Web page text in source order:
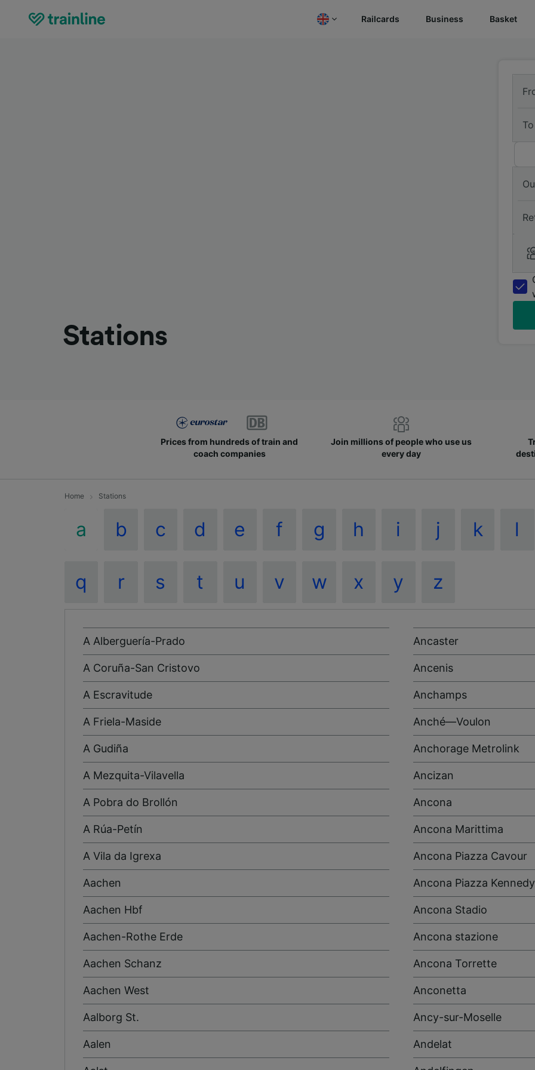
Railcards Business Basket
Stations
To
Prices from hundreds of train and
coach companies
Join millions of people who use us
every day
Home Stations
a b c d e f g h i j k l
q r s t u v w x y z
A Alberguería-Prado
A Coruña-San Cristovo
A Escravitude
A Friela-Maside
A Gudiña
A Mezquita-Vilavella
A Pobra do Brollón
A Rúa-Petín
A Vila da Igrexa
Aachen
Aachen Hbf
Aachen-Rothe Erde
Aachen Schanz
Aachen West
Aalborg St.
Aalen
Ancaster
Ancenis
Anchamps
Anché—Voulon
Anchorage Metrolink
Ancizan
Ancona
Ancona Marittima
Ancona Piazza Cavour
Ancona Piazza Kennedy
Ancona Stadio
Ancona stazione
Ancona Torrette
Anconetta
Ancy-sur-Moselle
Andelat